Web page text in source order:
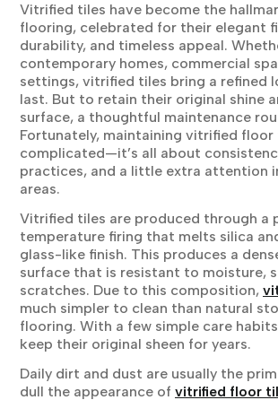
Vitrified tiles have become the
flooring, celebrated for their elegant
durability, and timeless appeal.
contemporary homes, commercial
settings, vitrified tiles bring a refined
last. But to retain their original shine
surface, a thoughtful maintenance
Fortunately, maintaining vitrified
complicated—it’s all about
practices, and a little extra attention
areas.
Vitrified tiles are produced through a
temperature firing that melts silica
glass-like finish. This produces a
surface that is resistant to moisture,
scratches. Due to this composition,
much simpler to clean than natural
flooring. With a few simple care
keep their original sheen for years.
Daily dirt and dust are usually the
dull the appearance of vitrified floor